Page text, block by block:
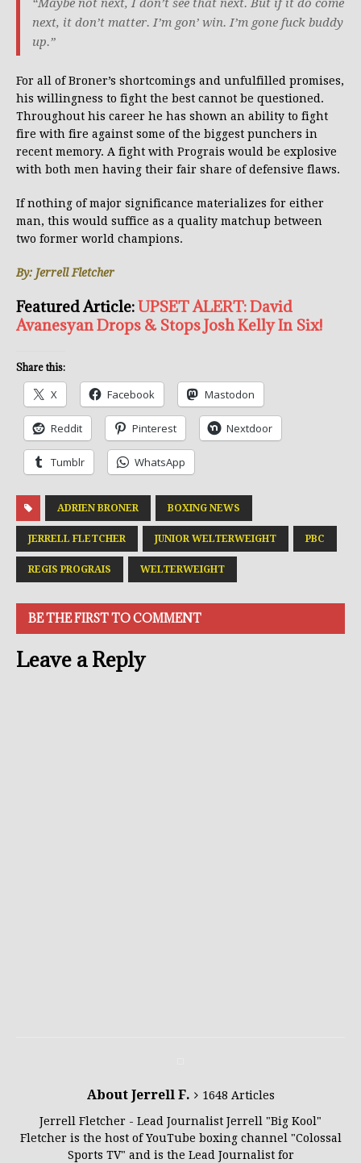
“Maybe not next, I don’t see that next. But if it do come
next, it don’t matter. I’m gon’ win. I’m gone fuck buddy
up.”
For all of Broner’s shortcomings and unfulfilled promises,
his willingness to fight the best cannot be questioned.
Throughout his career he has shown an ability to fight
fire with fire against some of the biggest punchers in
recent memory. A fight with Prograis would be explosive
with both men having their fair share of defensive flaws.
If nothing of major significance materializes for either
man, this would suffice as a quality matchup between
two former world champions.
By: Jerrell Fletcher
Featured Article:UPSET ALERT: David
Avanesyan Drops & Stops Josh Kelly In Six!
Share this:
X Facebook Mastodon
Reddit Pinterest Nextdoor
Tumblr WhatsApp
ADRIEN BRONER BOXING NEWS
JERRELL FLETCHER JUNIOR WELTERWEIGHT PBC
REGIS PROGRAIS WELTERWEIGHT
BE THE FIRST TO COMMENT
Leave a Reply
About Jerrell F.
1648 Articles
Jerrell Fletcher - Lead Journalist Jerrell "Big Kool"
Fletcher is the host of YouTube boxing channel "Colossal
Sports TV" and is the Lead Journalist for